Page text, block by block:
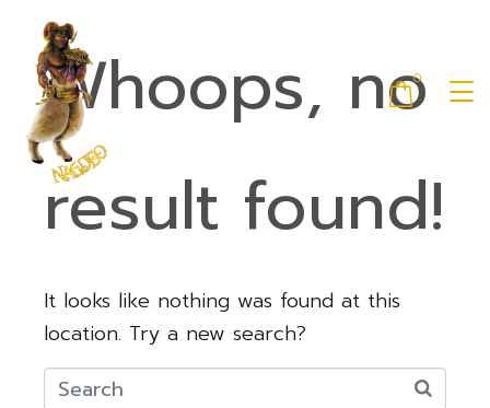
0
Whoops, no
result found!
It looks like nothing was found at this
location. Try a new search?